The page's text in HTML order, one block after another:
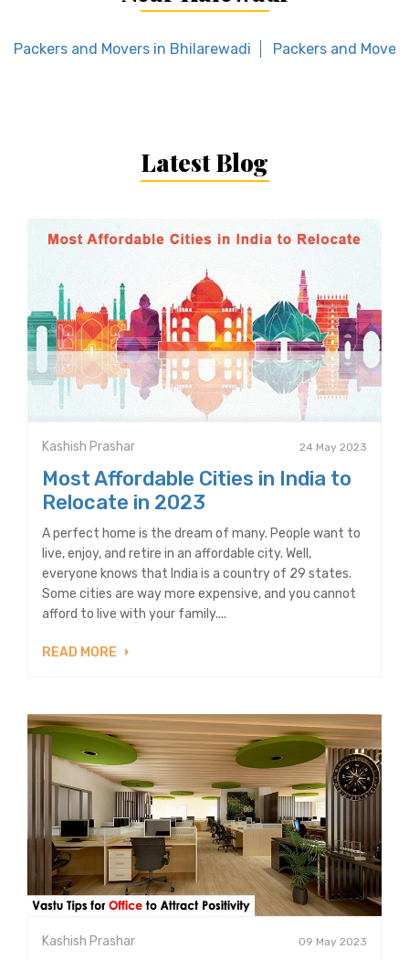
Packers and Movers in Bhilarewadi Packers and
Latest Blog
Kashish Prashar 24 May 2023
Most Affordable Cities in India to
Relocate in 2023
A perfect home is the dream of many. People want to
live, enjoy, and retire in an affordable city. Well,
everyone knows that India is a country of 29 states.
Some cities are way more expensive, and you cannot
afford to live with your family....
READ MORE
Kashish Prashar 09 May 2023